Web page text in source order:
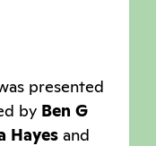
presented
by Ben G
Hayes and